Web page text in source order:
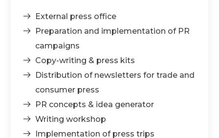
External press office
Preparation and implementation of PR
campaigns
Copy-writing & press kits
Distribution of newsletters for trade and
consumer press
PR concepts & idea generator
Writing workshop
Implementation of press trips